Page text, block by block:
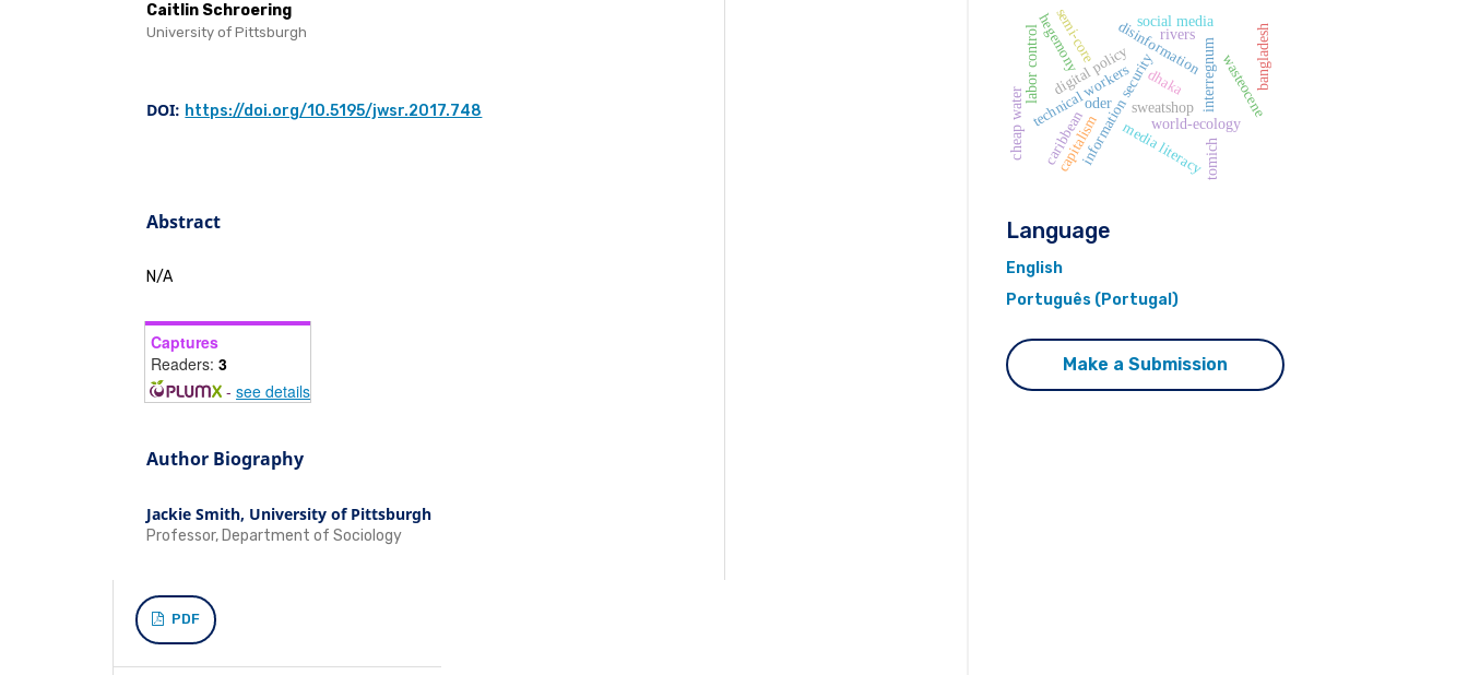
Caitlin Schroering
University of Pittsburgh
DOI: https://doi.org/10.5195/jwsr.2017.748
Abstract
N/A
Captures
Readers:3
-see details
Author Biography
Jackie Smith, University of Pittsburgh
Professor, Department of Sociology
PDF
digital policydisinformation
information security
social media
media literacy
interregnum
semi-core
technical workers
hegemony
oder
world-ecology
rivers
wasteocene
capitalism
cheap water
bangladesh
dhaka
labor control
sweatshop
tomich
caribbean
Language
English
Português (Portugal)
Make a Submission